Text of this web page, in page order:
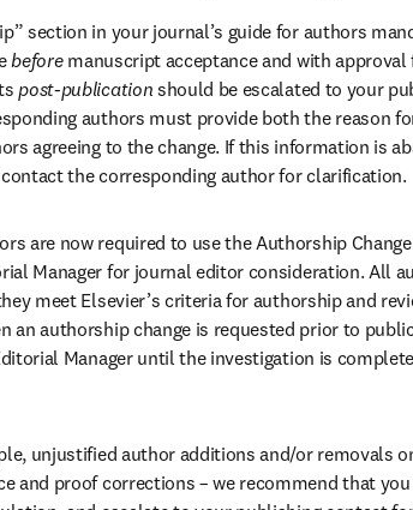
section in your journal’s guide for authors
before manuscript acceptance and with
post-publication should be escalated to your
authors must provide both the reason
agreeing to the change. If this information is
the corresponding author for clarification.
are now required to use the Authorship
Manager for journal editor consideration. All
meet Elsevier’s criteria for authorship and
an authorship change is requested prior to
Manager until the investigation is
unjustified author additions and/or removals
and proof corrections – we recommend that